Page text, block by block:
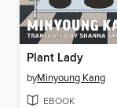
Plant Lady
byMinyoung Kang
EBOOK